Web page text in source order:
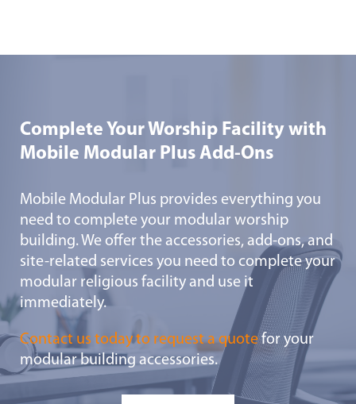
Complete Your Worship Facility with
Mobile Modular Plus Add-Ons
Mobile Modular Plus provides everything you
need to complete your modular worship
building. We offer the accessories, add-ons, and
site-related services you need to complete your
modular religious facility and use it
immediately.
Contact us today to request a quotefor your
modular building accessories.